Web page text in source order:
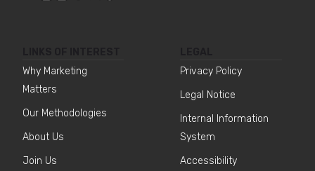
Why Marketing
Matters
Our Methodologies
About Us
Join Us
Privacy Policy
Legal Notice
Internal Information
System
Accessibility